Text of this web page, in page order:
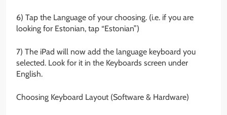
6) Tap the Language of your choosing. (i.e. if you are
looking for Estonian, tap “Estonian”)
7) The iPad will now add the language keyboard you
selected. Look for it in the Keyboards screen under
English.
Choosing Keyboard Layout (Software & Hardware)